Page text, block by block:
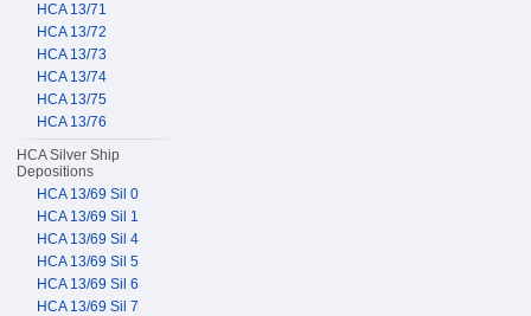
HCA 13/71
HCA 13/72
HCA 13/73
HCA 13/74
HCA 13/75
HCA 13/76
HCA Silver Ship
Depositions
HCA 13/69 Sil 0
HCA 13/69 Sil 1
HCA 13/69 Sil 4
HCA 13/69 Sil 5
HCA 13/69 Sil 6
HCA 13/69 Sil 7